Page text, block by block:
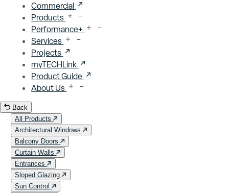
Commercial
Products
Performance+
Services
Projects
myTECHLink
Product Guide
About Us
Back
All Products
Architectural Windows
Balcony Doors
Curtain Walls
Entrances
Sloped Glazing
Sun Control